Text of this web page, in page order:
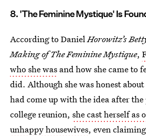
8. 'The Feminine Mystique' Is
According to DanielHorowitz’s
Making of The Feminine Mystique,
who she was and how she came to
did. Although she was honest
had come up with the idea after
college reunion, she cast herself as
unhappy housewives, even